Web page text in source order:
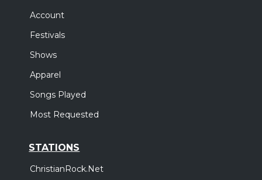
Account
Festivals
Shows
Apparel
Songs Played
Most Requested
STATIONS
ChristianRock.Net